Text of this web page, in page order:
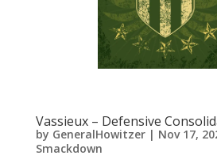
Vassieux – Defensive
by GeneralHowitzer| Nov 17,
Smackdown